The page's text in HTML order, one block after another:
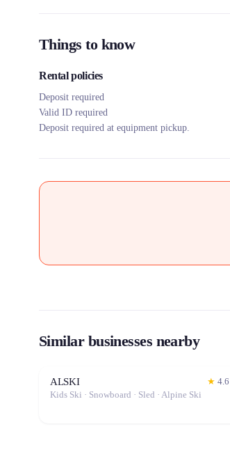
Things to know
Rental policies
Deposit required
Valid ID required
Deposit required at equipment pickup.
Similar businesses nearby
ALSKI ★ 4.6
Kids Ski · Snowboard · Sled · Alpine Ski